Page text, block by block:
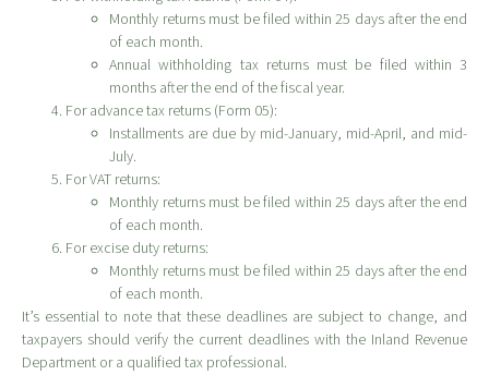
Monthly returns must be filed within 25 days after the end
of each month.
Annual withholding tax returns must be filed within 3
months after the end of the fiscal year.
For advance tax returns (Form 05):
Installments are due by mid-January, mid-April, and mid-
July.
For VAT returns:
Monthly returns must be filed within 25 days after the end
of each month.
For excise duty returns:
Monthly returns must be filed within 25 days after the end
of each month.
It’s essential to note that these deadlines are subject to change, and
taxpayers should verify the current deadlines with the Inland Revenue
Department or a qualified tax professional.